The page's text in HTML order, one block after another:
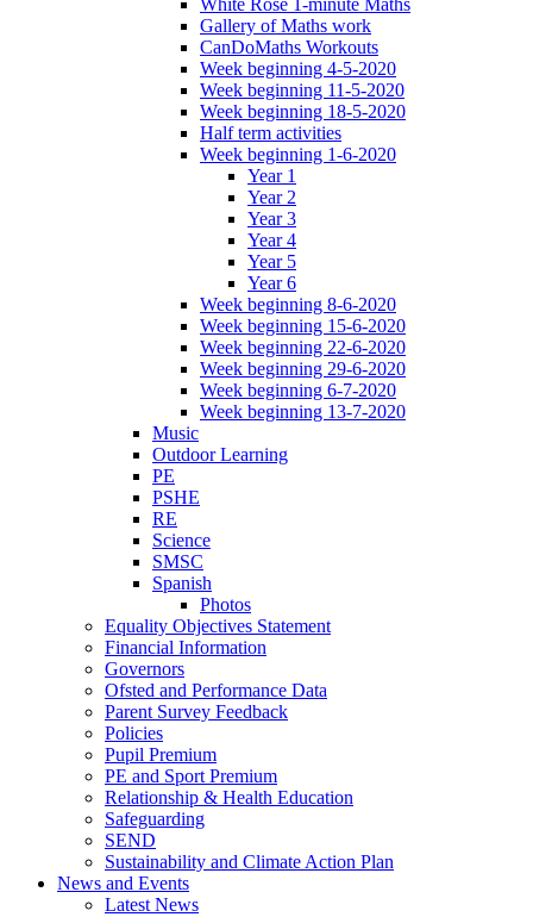
White Rose 1-minute Maths
Gallery of Maths work
CanDoMaths Workouts
Week beginning 4-5-2020
Week beginning 11-5-2020
Week beginning 18-5-2020
Half term activities
Week beginning 1-6-2020
Year 1
Year 2
Year 3
Year 4
Year 5
Year 6
Week beginning 8-6-2020
Week beginning 15-6-2020
Week beginning 22-6-2020
Week beginning 29-6-2020
Week beginning 6-7-2020
Week beginning 13-7-2020
Music
Outdoor Learning
PE
PSHE
RE
Science
SMSC
Spanish
Photos
Equality Objectives Statement
Financial Information
Governors
Ofsted and Performance Data
Parent Survey Feedback
Policies
Pupil Premium
PE and Sport Premium
Relationship & Health Education
Safeguarding
SEND
Sustainability and Climate Action Plan
News and Events
Latest News